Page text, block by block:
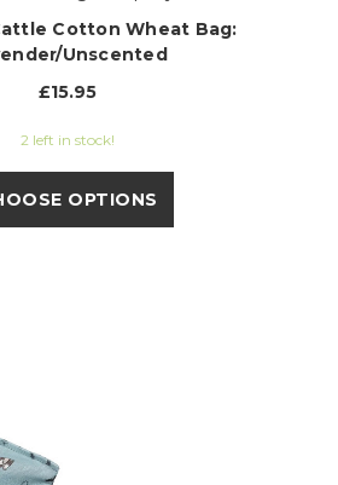
Cotton Wheat Bag:
Unscented
£15.95
2 left in stock!
OPTIONS